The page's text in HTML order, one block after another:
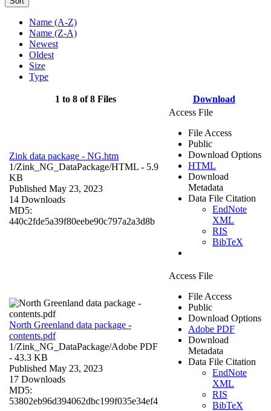
Name (A-Z)
Name (Z-A)
Newest
Oldest
Size
Type
1 to 8 of 8 Files Download
Zink data package - NG.htm
1/Zink_NG_DataPackage/HTML - 5.9
KB
Published May 23, 2023
14 Downloads
MD5:
440c2fde5a39f80eebe90c797a2a3d8b
Access File
File Access
Public
Download Options
HTML
Download
Metadata
Data File Citation
EndNote
XML
RIS
BibTeX
North Greenland data package -
contents.pdf
1/Zink_NG_DataPackage/Adobe PDF
- 43.3 KB
Published May 23, 2023
17 Downloads
MD5:
53802eb96d394062dbc199f035e34ef4
Access File
File Access
Public
Download Options
Adobe PDF
Download
Metadata
Data File Citation
EndNote
XML
RIS
BibTeX